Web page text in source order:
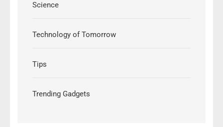
Science
Technology of Tomorrow
Tips
Trending Gadgets